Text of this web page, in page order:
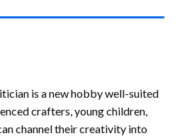
is a new hobby well-suited
crafters, young children,
channel their creativity into